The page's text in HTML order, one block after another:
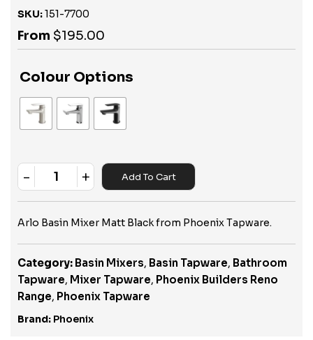
SKU:151-7700
From $195.00
Colour Options
Quantity
- + Add To Cart
Arlo Basin Mixer Matt Black from Phoenix Tapware.
Category: Basin Mixers, Basin Tapware, Bathroom
Tapware, Mixer Tapware, Phoenix Builders Reno
Range, Phoenix Tapware
Brand: Phoenix